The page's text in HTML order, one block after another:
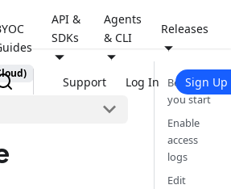
API &
SDKs
Agents
& CLI
Releases
Support Log In Sign Up
Before
you start
Enable
access
logs
Edit